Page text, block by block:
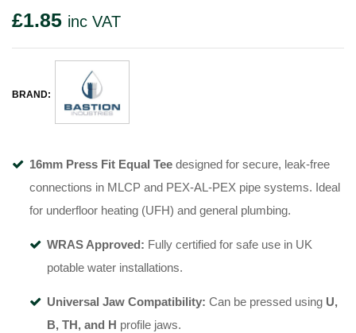
£1.85 inc VAT
BRAND:
16mm Press Fit Equal Tee designed for secure, leak-free
connections in MLCP and PEX-AL-PEX pipe systems. Ideal
for underfloor heating (UFH) and general plumbing.
WRAS Approved: Fully certified for safe use in UK
potable water installations.
Universal Jaw Compatibility: Can be pressed using U,
B, TH, and H profile jaws.